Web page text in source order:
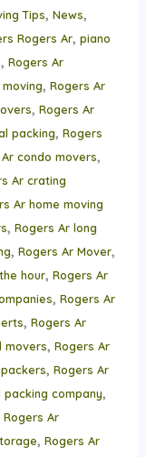
Tips, News,
Rogers Ar, piano
, Rogers Ar
, Rogers Ar
, Rogers Ar
packing, Rogers
condo movers,
Ar crating
Ar home moving
, Rogers Ar long
, Rogers Ar Mover,
hour, Rogers Ar
, Rogers Ar
, Rogers Ar
movers, Rogers Ar
, Rogers Ar
company,
Rogers Ar
, Rogers Ar